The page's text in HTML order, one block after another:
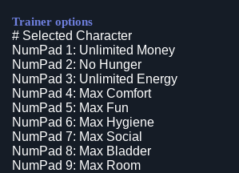
Trainer options
# Selected Character
NumPad 1: Unlimited Money
NumPad 2: No Hunger
NumPad 3: Unlimited Energy
NumPad 4: Max Comfort
NumPad 5: Max Fun
NumPad 6: Max Hygiene
NumPad 7: Max Social
NumPad 8: Max Bladder
NumPad 9: Max Room